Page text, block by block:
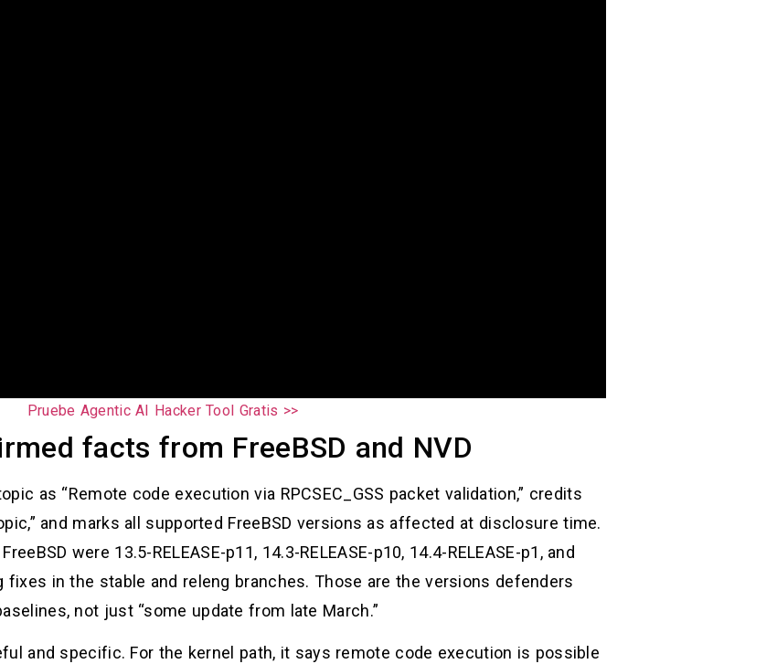
Pruebe Agentic AI Hacker Tool Gratis >>
facts from FreeBSD and NVD
as “Remote code execution via RPCSEC_GSS packet validation,” credits
and marks all supported FreeBSD versions as affected at disclosure time.
were 13.5-RELEASE-p11, 14.3-RELEASE-p10, 14.4-RELEASE-p1, and
fixes in the stable and releng branches. Those are the versions defenders
not just “some update from late March.”
and specific. For the kernel path, it says remote code execution is possible